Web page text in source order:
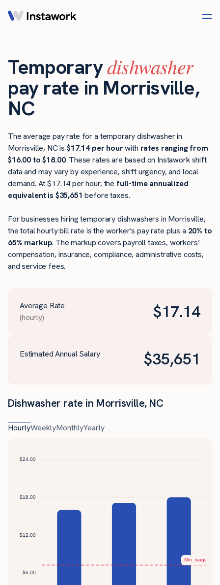
Temporarydishwasher
pay rate in Morrisville,
NC
The average pay rate for a temporary dishwasher in
Morrisville, NC is $17.14 per hourwith rates ranging from
$16.00 to $18.00. These rates are based on Instawork shift
data and may vary by experience, shift urgency, and local
demand. At $17.14 per hour, the full-time annualized
equivalent is $35,651 before taxes.
For businesses hiring temporary dishwashers in Morrisville,
the total hourly bill rate is the worker's pay rate plus a 20% to
65% markup. The markup covers payroll taxes, workers’
compensation, insurance, compliance, administrative costs,
and service fees.
Average Rate
(hourly)
$17.14
Estimated Annual Salary $35,651
Dishwasher rate in Morrisville, NC
HourlyWeeklyMonthlyYearly